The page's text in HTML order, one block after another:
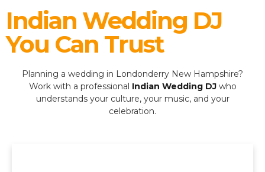
Indian Wedding DJ
You Can Trust
Planning a wedding in Londonderry New Hampshire?
Work with a professional Indian Wedding DJ who
understands your culture, your music, and your
celebration.